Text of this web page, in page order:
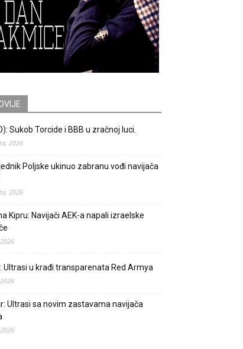
Sukob Torcide i BBB u zračnoj luci.
2026
Poljske ukinuo zabranu vođi navijača
2026
Kipru: Navijači AEK-a napali izraelske
Ultrasi u krađi transparenata Red Armya
Ultrasi sa novim zastavama navijača